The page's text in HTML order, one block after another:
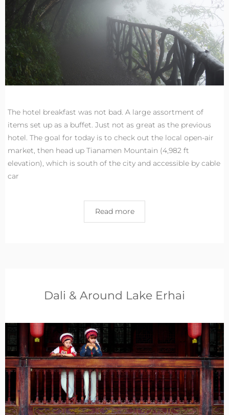
The hotel breakfast was not bad. A large assortment of
items set up as a buffet. Just not as great as the previous
hotel. The goal for today is to check out the local open-air
market, then head up Tianamen Mountain (4,982 ft
elevation), which is south of the city and accessible by cable
car
Read more
Dali & Around Lake Erhai